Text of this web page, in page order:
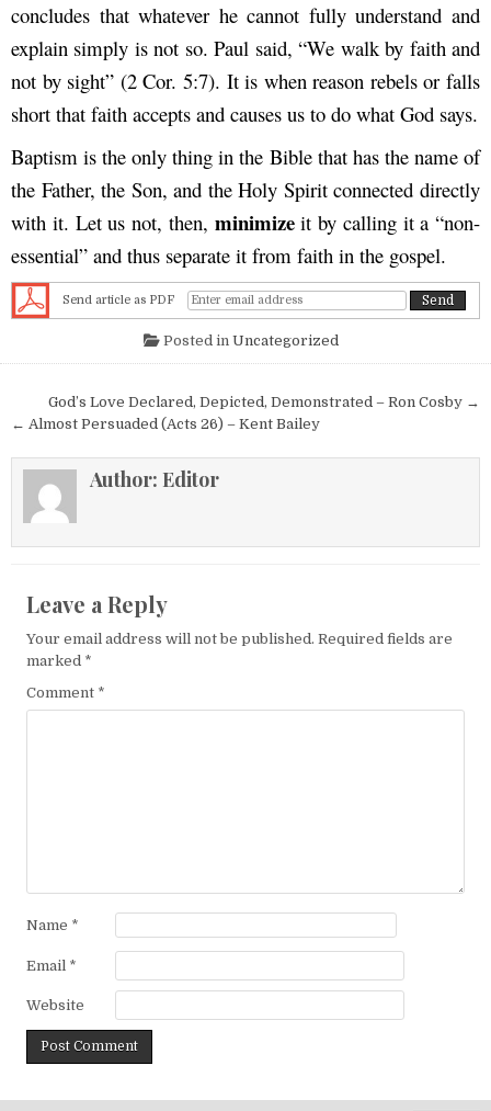
concludes that whatever he cannot fully understand and
explain simply is not so. Paul said, “We walk by faith and
not by sight” (2 Cor. 5:7). It is when reason rebels or falls
short that faith accepts and causes us to do what God says.
Baptism is the only thing in the Bible that has the name of
the Father, the Son, and the Holy Spirit connected directly
with it. Let us not, then, minimizeit by calling it a “non-
essential” and thus separate it from faith in the gospel.
Send article as PDF
Posted in Uncategorized
Post navigation
God’s Love Declared, Depicted, Demonstrated – Ron Cosby →
← Almost Persuaded (Acts 26) – Kent Bailey
Author: Editor
Leave a Reply
Your email address will not be published. Required fields are
marked *
Comment *
Name *
Email *
Website